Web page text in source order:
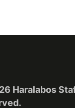
Haralabos